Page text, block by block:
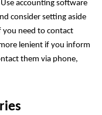
accounting software
consider setting aside
you need to contact
lenient if you inform
them via phone,